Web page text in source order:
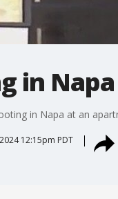
in Napa
in Napa at an
12:15pm PDT